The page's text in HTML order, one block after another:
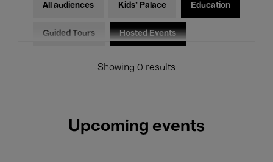
All audiences Kids’ Palace Education
Guided Tours Hosted Events
Showing 0 results
Upcoming events